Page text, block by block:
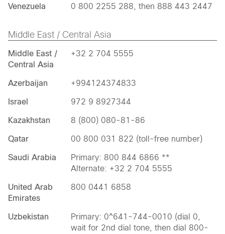
Venezuela 0 800 2255 288, then 888 443 2447
Middle East / Central Asia
Middle East /
Central Asia
+32 2 704 5555
Azerbaijan +994124374833
Israel 972 9 8927344
Kazakhstan 8 (800) 080-81-86
Qatar 00 800 031 822 (toll-free number)
Saudi Arabia
Primary: 800 844 6866 **
Alternate: +32 2 704 5555
United Arab
Emirates
800 0441 6858
Uzbekistan
Primary: 0^641-744-0010 (dial 0,
wait for 2nd dial tone, then dial 800-